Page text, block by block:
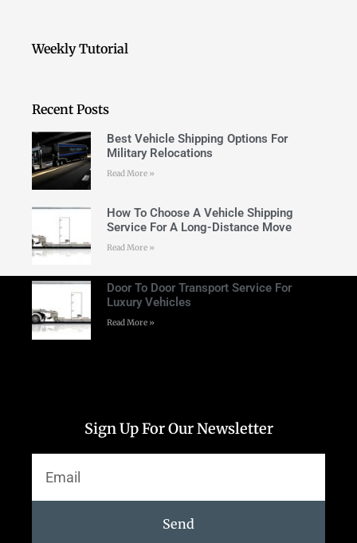
Weekly Tutorial
Recent Posts
Best Vehicle Shipping Options For
Military Relocations
Read More »
How To Choose A Vehicle Shipping
Service For A Long-Distance Move
Read More »
Door To Door Transport Service For
Luxury Vehicles
Read More »
Sign Up For Our Newsletter
Send